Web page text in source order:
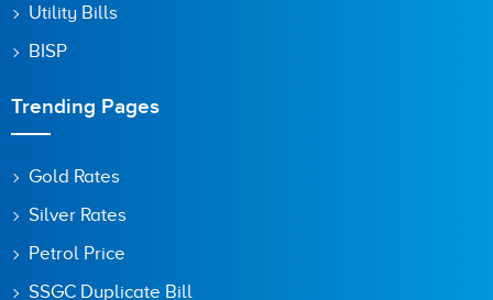
Utility Bills
BISP
Trending Pages
Gold Rates
Silver Rates
Petrol Price
SSGC Duplicate Bill